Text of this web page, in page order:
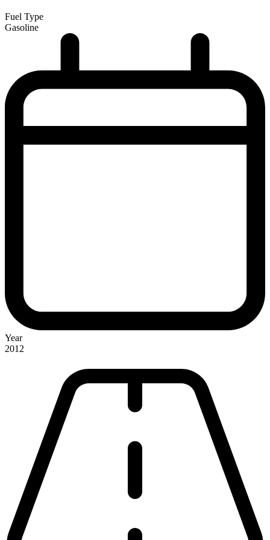
Fuel Type
Gasoline
Year
2012